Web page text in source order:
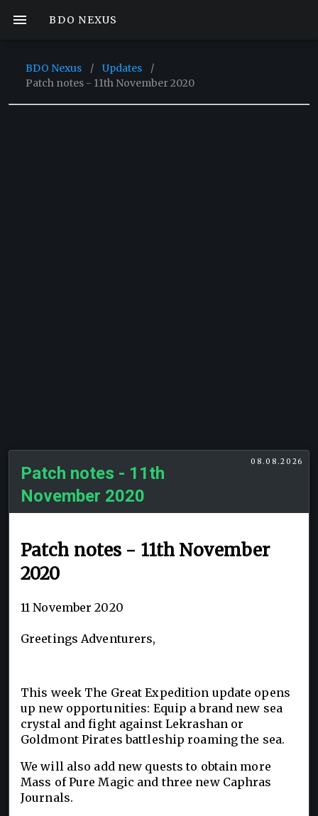
BDO NEXUS
BDO Nexus / Updates
/
Patch notes - 11th November 2020
08.08.2026
Patch notes - 11th
November 2020
Patch notes - 11th November
2020
11 November 2020
Greetings Adventurers,
This week The Great Expedition update opens
up new opportunities: Equip a brand new sea
crystal and fight against Lekrashan or
Goldmont Pirates battleship roaming the sea.
We will also add new quests to obtain more
Mass of Pure Magic and three new Caphras
Journals.